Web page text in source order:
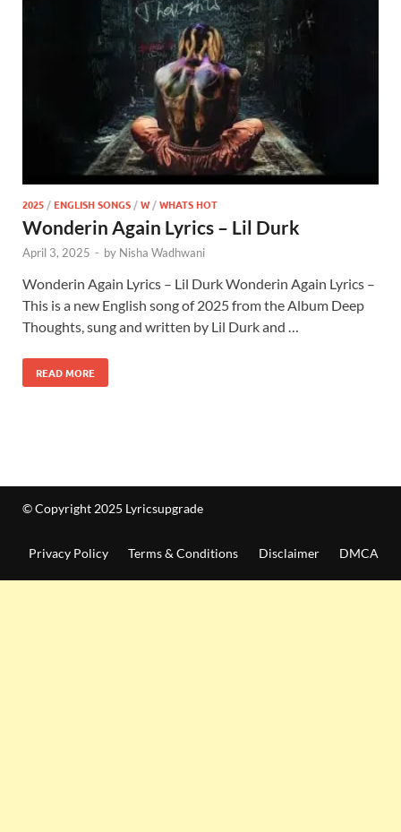
2025 /ENGLISH SONGS /W /WHATS HOT
Wonderin Again Lyrics – Lil Durk
April 3, 2025 - by Nisha Wadhwani
Wonderin Again Lyrics – Lil Durk Wonderin Again Lyrics –
This is a new English song of 2025 from the Album Deep
Thoughts, sung and written by Lil Durk and …
READ MORE
© Copyright 2025 Lyricsupgrade
Privacy Policy Terms & Conditions Disclaimer DMCA